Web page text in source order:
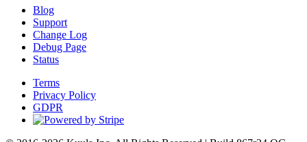
Blog
Support
Change Log
Debug Page
Status
Terms
Privacy Policy
GDPR